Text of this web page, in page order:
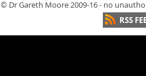
© Dr Gareth Moore 2009-16 - no
RSS